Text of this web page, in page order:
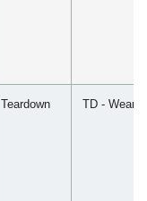
Teardown TD -